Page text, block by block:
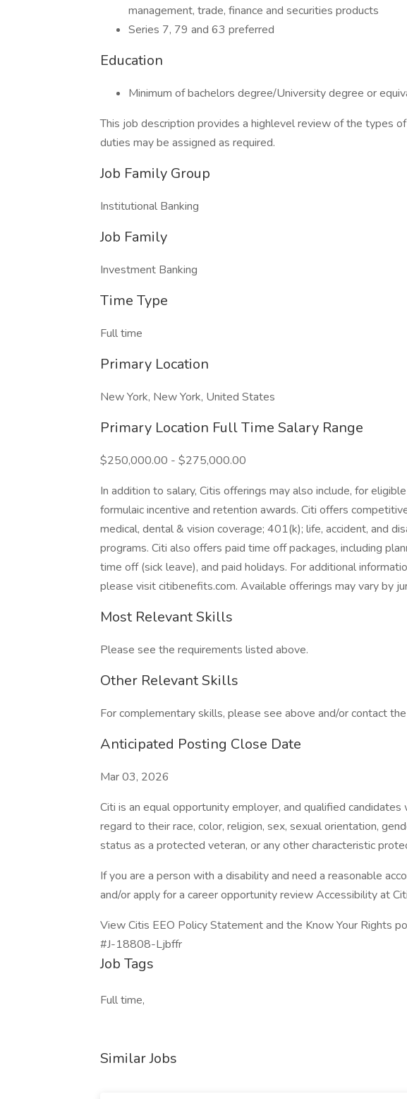
management, trade, finance and securities products
Series 7, 79 and 63 preferred
Education
Minimum of bachelors degree/University degree or
This job description provides a highlevel review of the types
duties may be assigned as required.
Job Family Group
Institutional Banking
Job Family
Investment Banking
Time Type
Full time
Primary Location
New York, New York, United States
Primary Location Full Time Salary Range
$250,000.00 - $275,000.00
In addition to salary, Citis offerings may also include, for
formulaic incentive and retention awards. Citi offers
medical, dental & vision coverage; 401(k); life, accident, and
programs. Citi also offers paid time off packages, including
time off (sick leave), and paid holidays. For additional
please visit citibenefits.com. Available offerings may vary by
Most Relevant Skills
Please see the requirements listed above.
Other Relevant Skills
For complementary skills, please see above and/or contact
Anticipated Posting Close Date
Mar 03, 2026
Citi is an equal opportunity employer, and qualified
regard to their race, color, religion, sex, sexual orientation,
status as a protected veteran, or any other characteristic
If you are a person with a disability and need a reasonable
and/or apply for a career opportunity review Accessibility at
View Citis EEO Policy Statement and the Know Your Rights
#J-18808-Ljbffr
Job Tags
Full time,
Similar Jobs